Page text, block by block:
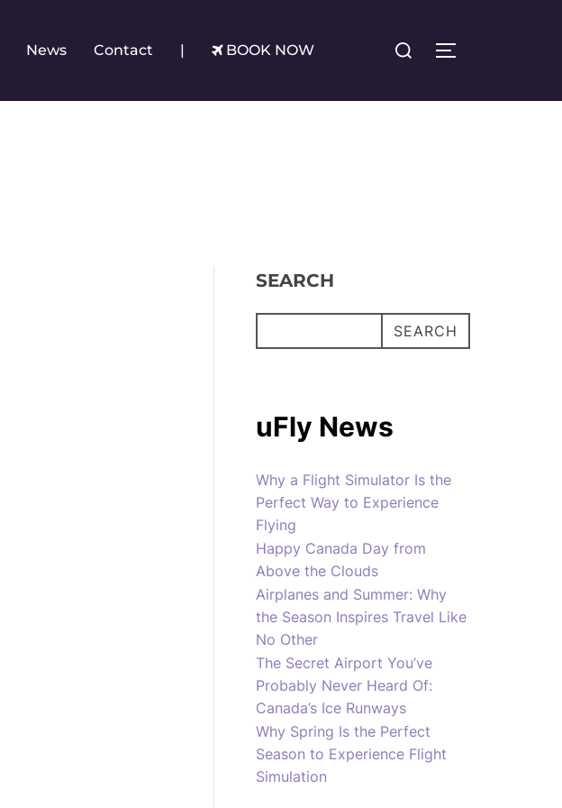
News Contact | BOOK NOW
Search
TOGGLE
SEARCH
SEARCH
uFly News
Why a Flight Simulator Is the
Perfect Way to Experience
Flying
Happy Canada Day from
Above the Clouds
Airplanes and Summer: Why
the Season Inspires Travel Like
No Other
The Secret Airport You’ve
Probably Never Heard Of:
Canada’s Ice Runways
Why Spring Is the Perfect
Season to Experience Flight
Simulation